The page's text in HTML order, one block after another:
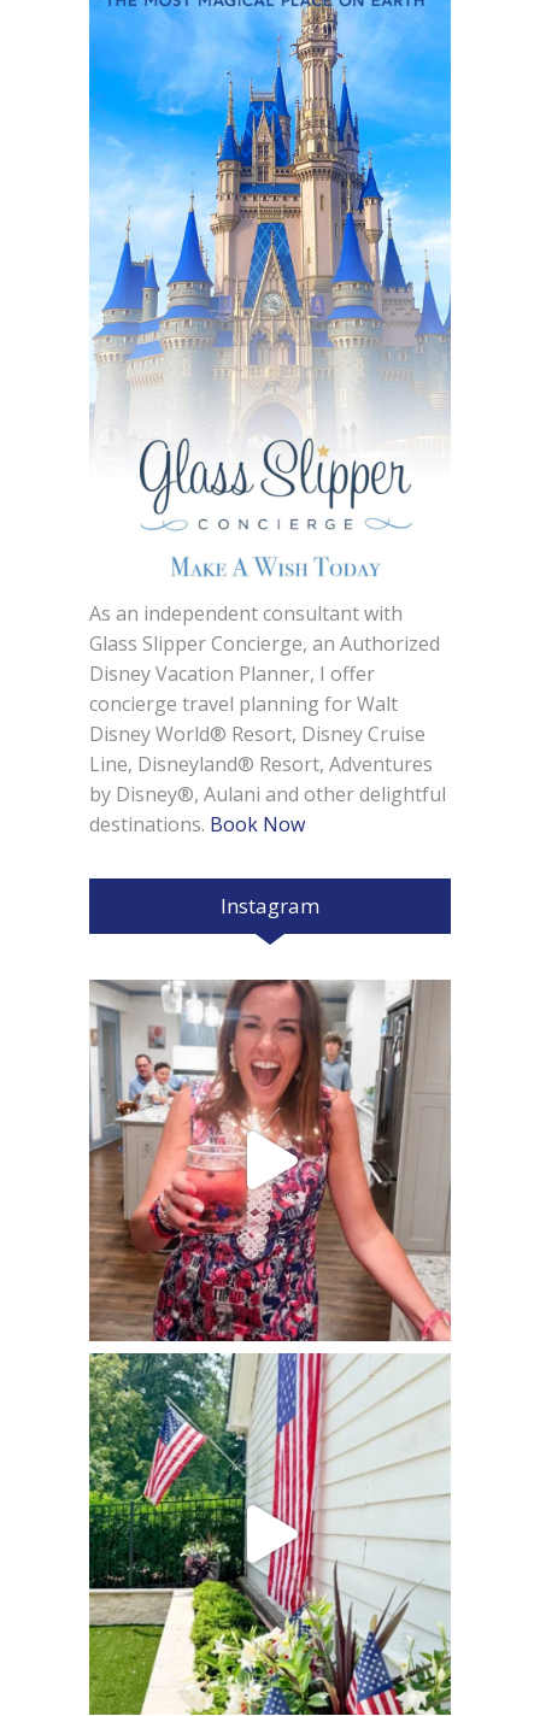
As an independent consultant with
Glass Slipper Concierge, an Authorized
Disney Vacation Planner, I offer
concierge travel planning for Walt
Disney World® Resort, Disney Cruise
Line, Disneyland® Resort, Adventures
by Disney®, Aulani and other delightful
destinations. Book Now
Instagram